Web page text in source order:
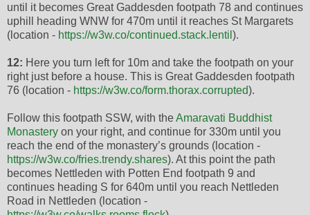
until it becomes Great Gaddesden footpath 78 and continues
uphill heading WNW for 470m until it reaches St Margarets
(location - https://w3w.co/continued.stack.lentil ).
12: Here you turn left for 10m and take the footpath on your
right just before a house. This is Great Gaddesden footpath
76 (location - https://w3w.co/form.thorax.corrupted).
Follow this footpath SSW, with theAmaravati Buddhist
Monastery on your right, and continue for 330m until you
reach the end of the monastery’s grounds (location -
https://w3w.co/fries.trendy.shares). At this point the path
becomes Nettleden with Potten End footpath 9 and
continues heading S for 640m until you reach Nettleden
Road in Nettleden (location -